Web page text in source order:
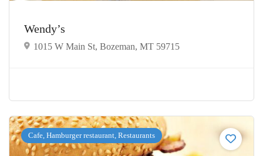
Wendy’s
1015 W Main St, Bozeman, MT 59715
Cafe, Hamburger restaurant, Restaurants